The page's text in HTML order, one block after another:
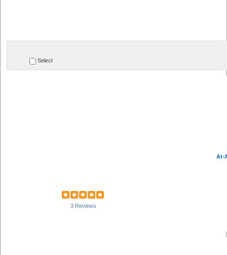
Select
At-
3 Reviews